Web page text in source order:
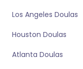
Los Angeles Doulas
Houston Doulas
Atlanta Doulas